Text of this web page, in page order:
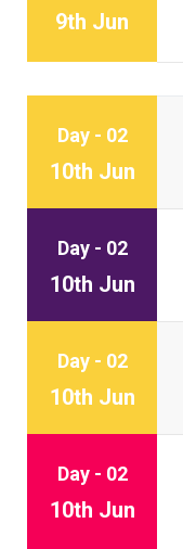
9th Jun
Day - 02
10th Jun
Day - 02
10th Jun
Day - 02
10th Jun
Day - 02
10th Jun